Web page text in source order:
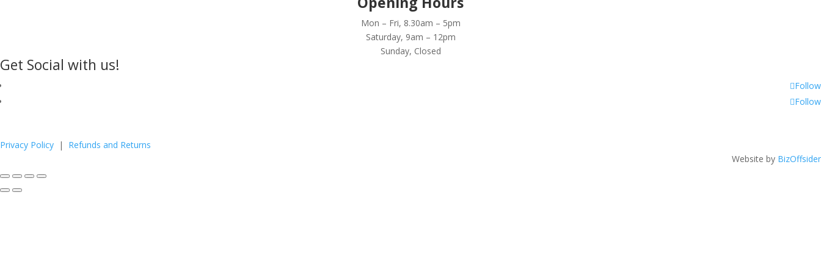
Mon – Fri, 8.30am – 5pm
Saturday, 9am – 12pm
Sunday, Closed
Get Social with us!
Follow
Follow
Privacy Policy | Refunds and Returns
Website by BizOffsider